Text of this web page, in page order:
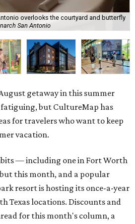
overlooks the courtyard and butterfly
San Antonio
getaway in this summer
fatiguing, but CultureMap has
for travelers who want to keep
vacation.
— including one in Fort Worth
this month, and a popular
resort is hosting its once-a-year
Texas locations. Discounts and
for this month's column, a